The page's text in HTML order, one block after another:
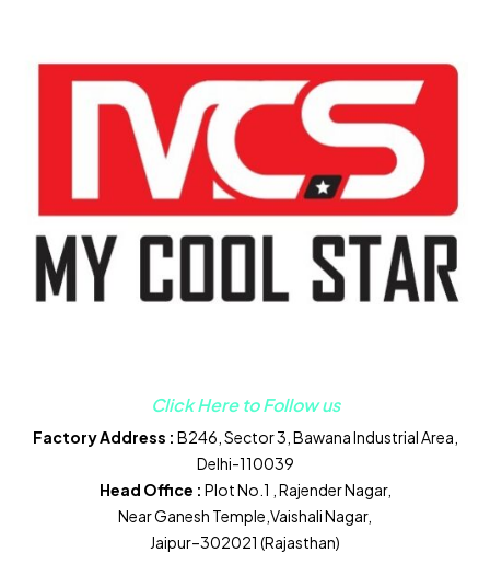
Click Here to Follow us
Factory Address : B246, Sector 3, Bawana Industrial Area,
Delhi-110039
Head Office : Plot No.1 , Rajender Nagar,
Near Ganesh Temple,Vaishali Nagar,
Jaipur–302021 (Rajasthan)